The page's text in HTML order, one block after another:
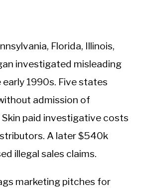
Florida, Illinois,
investigated misleading
1990s. Five states
admission of
paid investigative costs
A later $540k
illegal sales claims.
marketing pitches for